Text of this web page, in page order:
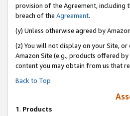
provision of the Agreement, including
breach of the Agreement.
(y) Unless otherwise agreed by
(z) You will not display on your Site,
Amazon Site (e.g., products offered
content you may obtain from us that
Back to Top
1. Products